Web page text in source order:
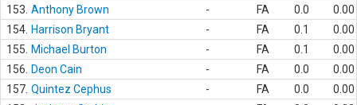
153. Anthony Brown - FA 0.0
0.00
154. Harrison Bryant - FA 0.1
0.00
155.
Michael Burton - FA 0.1
0.00
156.
Deon Cain - FA 0.0
0.00
157. Quintez Cephus - FA 0.0
0.00